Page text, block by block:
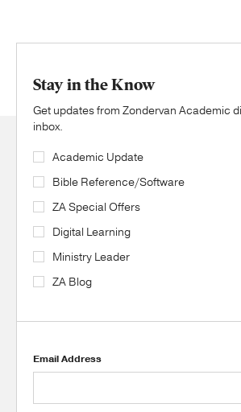
Stay in the Know
Get updates from Zondervan Academic
inbox.
Academic Update
Bible Reference/Software
ZA Special Offers
Digital Learning
Ministry Leader
ZA Blog
Email Address